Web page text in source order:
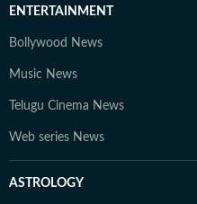
ENTERTAINMENT
Bollywood News
Music News
Telugu Cinema News
Web series News
ASTROLOGY